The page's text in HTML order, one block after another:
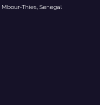
Mbour-Thies, Senegal